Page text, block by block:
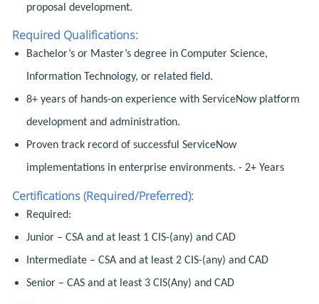
proposal development.
Required Qualifications:
Bachelor’s or Master’s degree in Computer Science,
Information Technology, or related field.
8+ years of hands-on experience with ServiceNow platform
development and administration.
Proven track record of successful ServiceNow
implementations in enterprise environments. - 2+ Years
Certifications (Required/Preferred):
Required:
Junior – CSA and at least 1 CIS-(any) and CAD
Intermediate – CSA and at least 2 CIS-(any) and CAD
Senior – CAS and at least 3 CIS(Any) and CAD